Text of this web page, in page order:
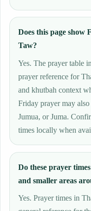
Does this page
Taw?
Yes. The prayer table
prayer reference for
and khutbah context
Friday prayer may
Jumua, or Juma.
times locally when
Do these prayer
and smaller areas
Yes. Prayer times in